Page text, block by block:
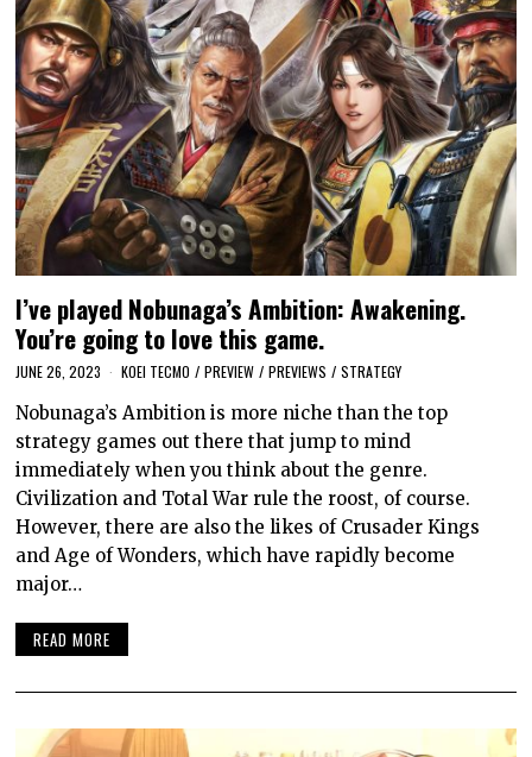
I’ve played Nobunaga’s Ambition: Awakening.
You’re going to love this game.
JUNE 26, 2023 KOEI TECMO / PREVIEW / PREVIEWS / STRATEGY
Nobunaga’s Ambition is more niche than the top
strategy games out there that jump to mind
immediately when you think about the genre.
Civilization and Total War rule the roost, of course.
However, there are also the likes of Crusader Kings
and Age of Wonders, which have rapidly become
major…
READ MORE